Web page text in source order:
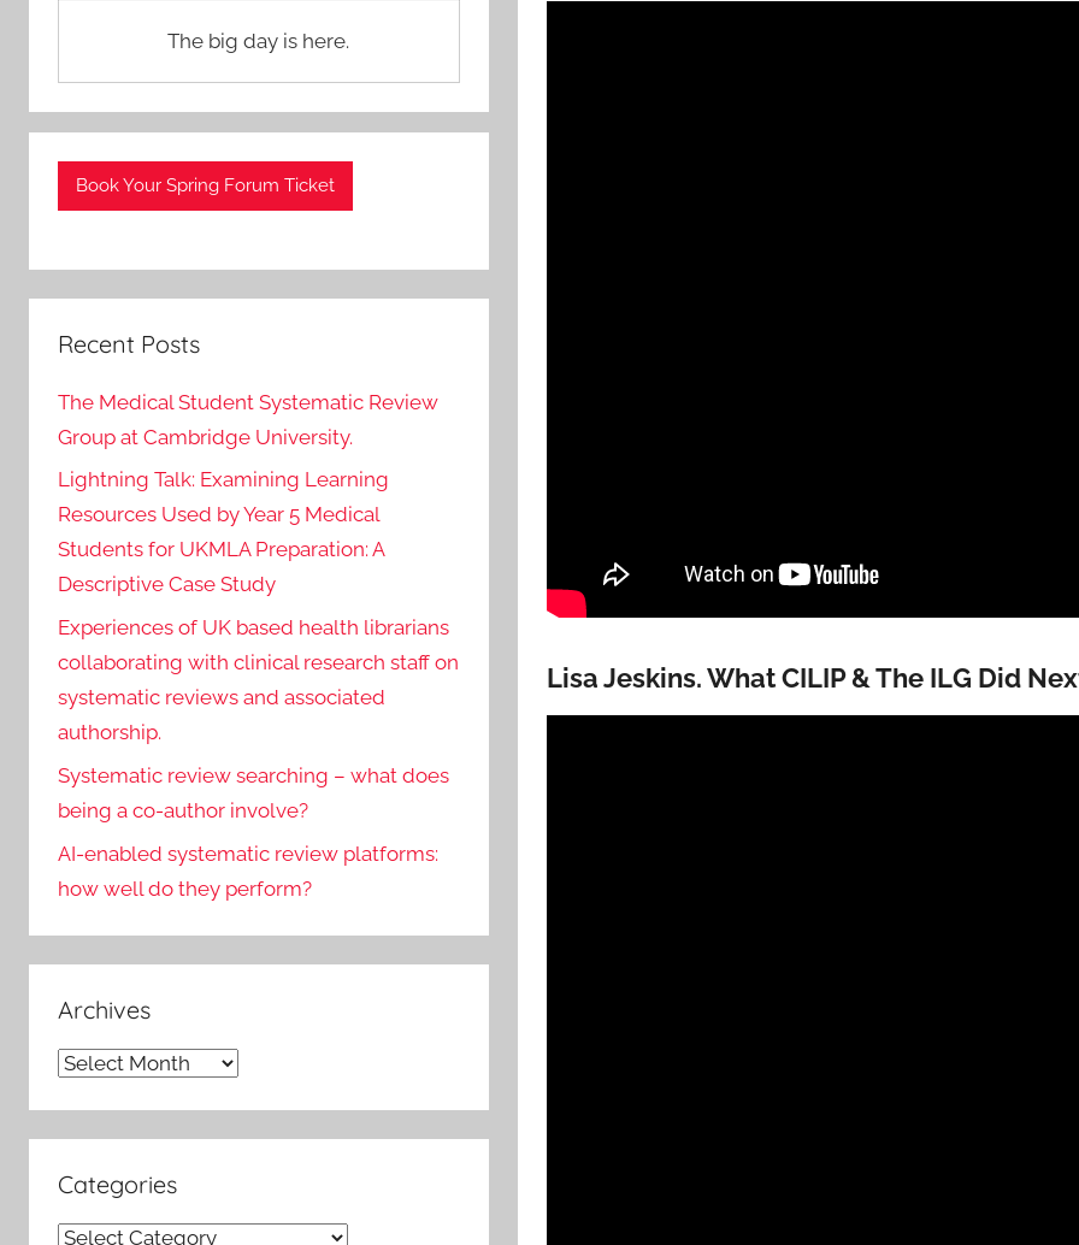
Lisa Jeskins. What CILIP & The ILG Did
The big day is here.
Book Your Spring Forum Ticket
Recent Posts
The Medical Student Systematic Review
Group at Cambridge University.
Lightning Talk: Examining Learning
Resources Used by Year 5 Medical
Students for UKMLA Preparation: A
Descriptive Case Study
Experiences of UK based health librarians
collaborating with clinical research staff on
systematic reviews and associated
authorship.
Systematic review searching – what does
being a co-author involve?
AI-enabled systematic review platforms:
how well do they perform?
Archives
Archives
Categories
Categories